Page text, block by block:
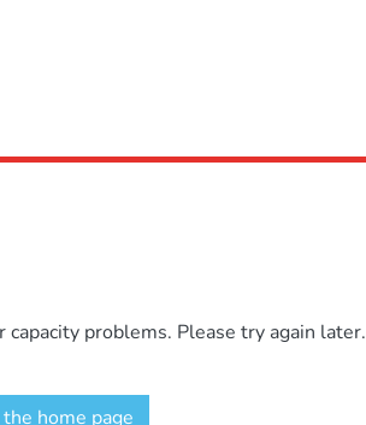
problems. Please try again later.
home page